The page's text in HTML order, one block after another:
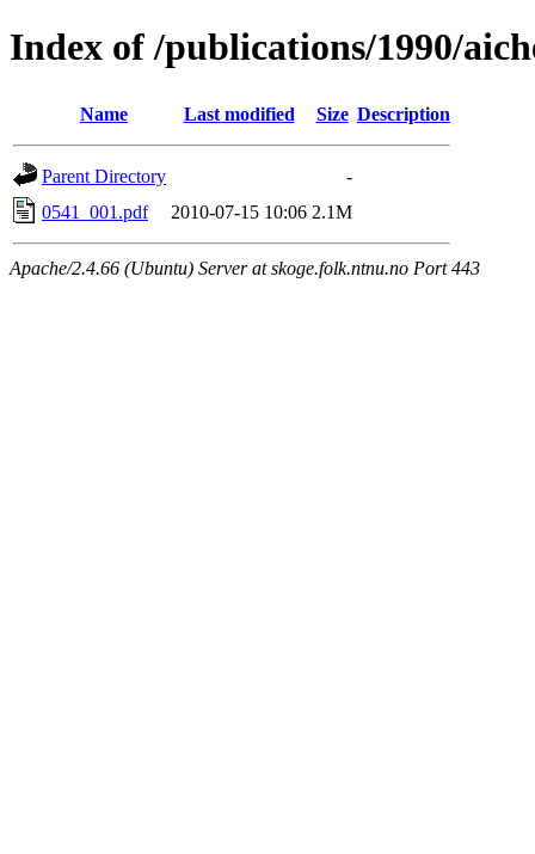
Index of /publications/1990/
Name Last modified Size Description
Parent Directory
-
0541_001.pdf
2010-07-15 10:06 2.1M
Apache/2.4.66 (Ubuntu) Server at skoge.folk.ntnu.no Port 443